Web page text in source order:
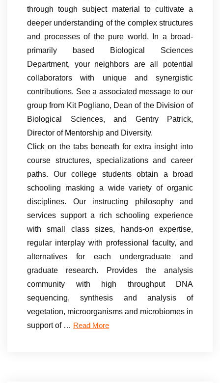
through tough subject material to cultivate a
deeper understanding of the complex structures
and processes of the pure world. In a broad-
primarily based Biological Sciences
Department, your neighbors are all potential
collaborators with unique and synergistic
contributions. See a associated message to our
group from Kit Pogliano, Dean of the Division of
Biological Sciences, and Gentry Patrick,
Director of Mentorship and Diversity.
Click on the tabs beneath for extra insight into
course structures, specializations and career
paths. Our college students obtain a broad
schooling masking a wide variety of organic
disciplines. Our instructing philosophy and
services support a rich schooling experience
with small class sizes, hands-on expertise,
regular interplay with professional faculty, and
alternatives for each undergraduate and
graduate research. Provides the analysis
community with high throughput DNA
sequencing, synthesis and analysis of
vegetation, microorganisms and microbiomes in
support of … Read More